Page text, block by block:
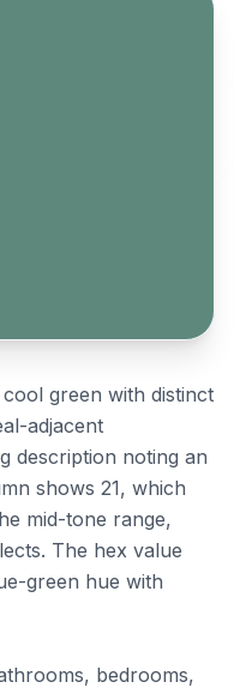
green with distinct
adjacent
description noting an
shows 21, which
mid-tone range,
The hex value
green hue with
bedrooms,